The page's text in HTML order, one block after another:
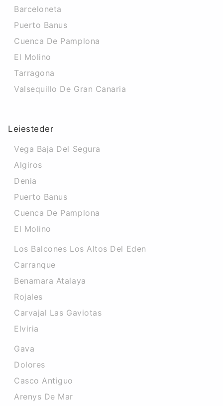
Barceloneta
Puerto Banus
Cuenca De Pamplona
El Molino
Tarragona
Valsequillo De Gran Canaria
Leiesteder
Vega Baja Del Segura
Algiros
Denia
Puerto Banus
Cuenca De Pamplona
El Molino
Los Balcones Los Altos Del Eden
Carranque
Benamara Atalaya
Rojales
Carvajal Las Gaviotas
Elviria
Gava
Dolores
Casco Antiguo
Arenys De Mar